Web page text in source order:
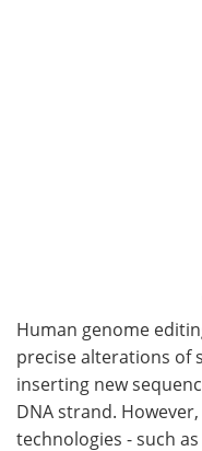
Human genome
precise alterations of
inserting new
DNA strand.
technologies - such as